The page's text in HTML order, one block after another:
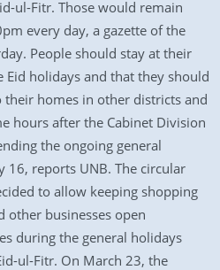
ul-Fitr. Those would remain
every day, a gazette of the
People should stay at their
holidays and that they should
homes in other districts and
hours after the Cabinet Division
the ongoing general
reports UNB. The circular
to allow keeping shopping
other businesses open
during the general holidays
ul-Fitr. On March 23, the